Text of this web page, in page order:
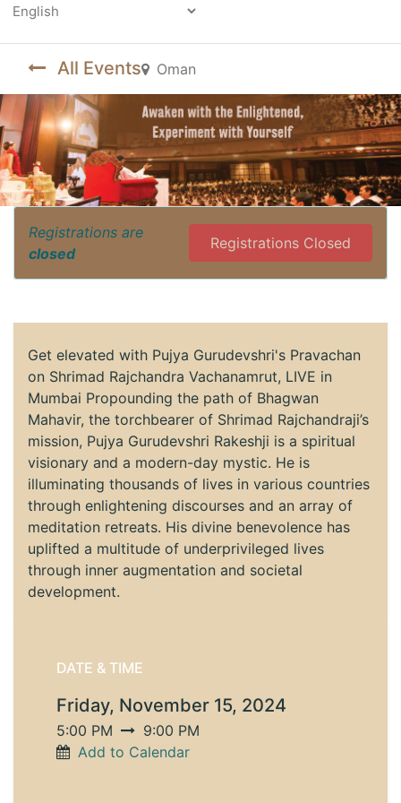
All Events Oman
Registrations are
closed
Registrations Closed
Get elevated with Pujya Gurudevshri's Pravachan
on Shrimad Rajchandra Vachanamrut, LIVE in
Mumbai Propounding the path of Bhagwan
Mahavir, the torchbearer of Shrimad Rajchandraji’s
mission, Pujya Gurudevshri Rakeshji is a spiritual
visionary and a modern-day mystic. He is
illuminating thousands of lives in various countries
through enlightening discourses and an array of
meditation retreats. His divine benevolence has
uplifted a multitude of underprivileged lives
through inner augmentation and societal
development.
DATE & TIME
Friday, November 15, 2024
5:00 PM
9:00 PM
Add to Calendar